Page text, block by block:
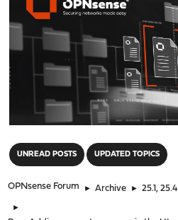
UNREAD POSTS UPDATED TOPICS
OPNsense Forum ► Archive ► 25.1,
►